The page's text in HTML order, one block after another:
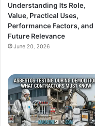
Understanding Its Role,
Value, Practical Uses,
Performance Factors, and
Future Relevance
June 20, 2026